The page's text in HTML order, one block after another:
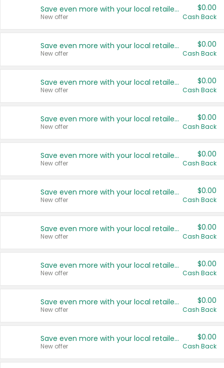
Save even more with your local retailers
New offer
$0.00
Cash Back
Save even more with your local retailers
New offer
$0.00
Cash Back
Save even more with your local retailers
New offer
$0.00
Cash Back
Save even more with your local retailers
New offer
$0.00
Cash Back
Save even more with your local retailers
New offer
$0.00
Cash Back
Save even more with your local retailers
New offer
$0.00
Cash Back
Save even more with your local retailers
New offer
$0.00
Cash Back
Save even more with your local retailers
New offer
$0.00
Cash Back
Save even more with your local retailers
New offer
$0.00
Cash Back
Save even more with your local retailers
New offer
$0.00
Cash Back